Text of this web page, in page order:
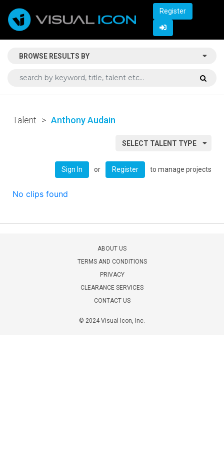
Register
BROWSE RESULTS BY
Talent > Anthony Audain
SELECT TALENT TYPE
Sign In or Register to manage projects
No clips found
ABOUT US
TERMS AND CONDITIONS
PRIVACY
CLEARANCE SERVICES
CONTACT US
© 2024 Visual Icon, Inc.